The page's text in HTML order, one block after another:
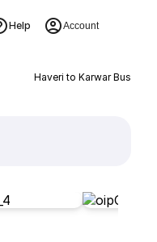
Help Account
Haveri to Karwar Bus